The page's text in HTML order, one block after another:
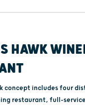
HAWK
concept includes four
restaurant, full-